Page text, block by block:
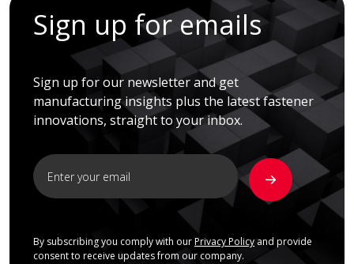
Sign up for emails
Sign up for our newsletter and get
manufacturing insights plus the latest fastener
innovations, straight to your inbox.
By subscribing you comply with our Privacy Policyand provide
consent to receive updates from our company.